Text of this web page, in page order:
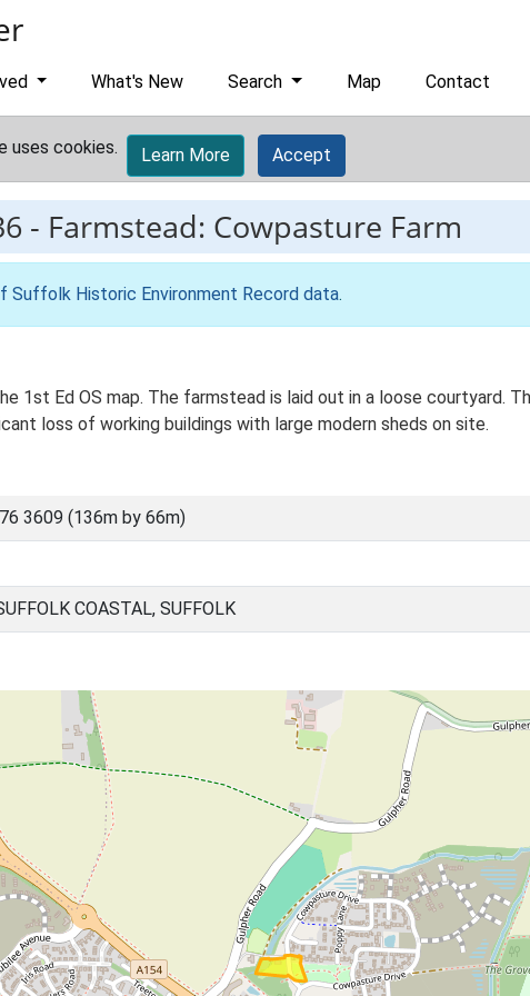
What's New Search Map Contact
uses cookies. Learn More Accept
- Farmstead: Cowpasture Farm
Suffolk Historic Environment Record data.
1st Ed OS map. The farmstead is laid out in a loose courtyard.
loss of working buildings with large modern sheds on site.
3609 (136m by 66m)
COASTAL, SUFFOLK